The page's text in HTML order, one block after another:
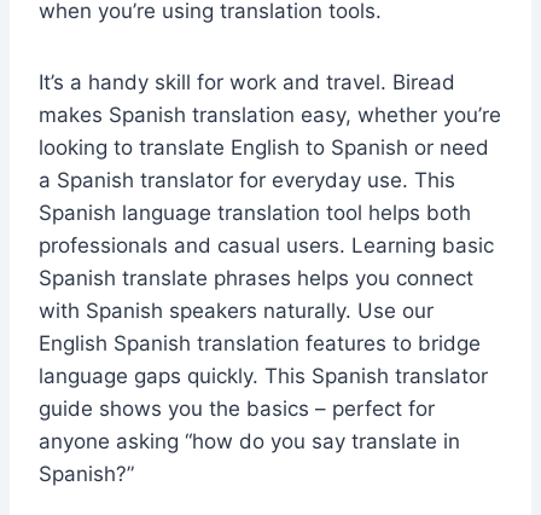
when you’re using translation tools.
It’s a handy skill for work and travel. Biread
makes Spanish translation easy, whether you’re
looking to translate English to Spanish or need
a Spanish translator for everyday use. This
Spanish language translation tool helps both
professionals and casual users. Learning basic
Spanish translate phrases helps you connect
with Spanish speakers naturally. Use our
English Spanish translation features to bridge
language gaps quickly. This Spanish translator
guide shows you the basics – perfect for
anyone asking “how do you say translate in
Spanish?”